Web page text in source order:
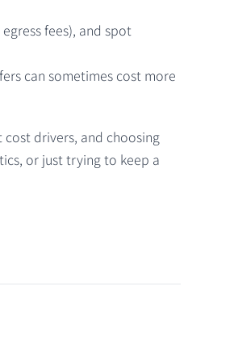
fees), and spot
can sometimes cost more
drivers, and choosing
or just trying to keep a